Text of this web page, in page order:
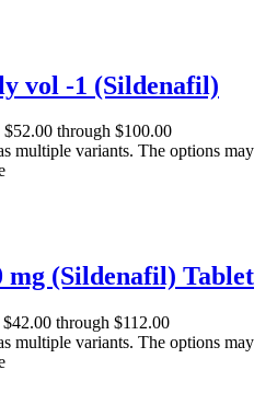
vol -1 (Sildenafil)
$52.00 through $100.00
multiple variants. The options may
mg (Sildenafil) Tablet
through $112.00
multiple variants. The options may